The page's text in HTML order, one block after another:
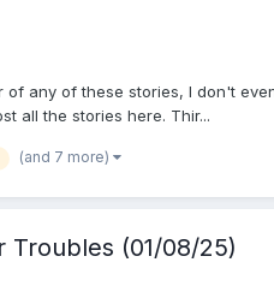
any of these stories, I don't
all the stories here. Thir...
(and 7 more)
Troubles (01/08/25)